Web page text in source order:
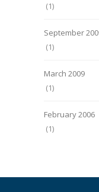
(1)
September
(1)
March 2009
(1)
February 2006
(1)